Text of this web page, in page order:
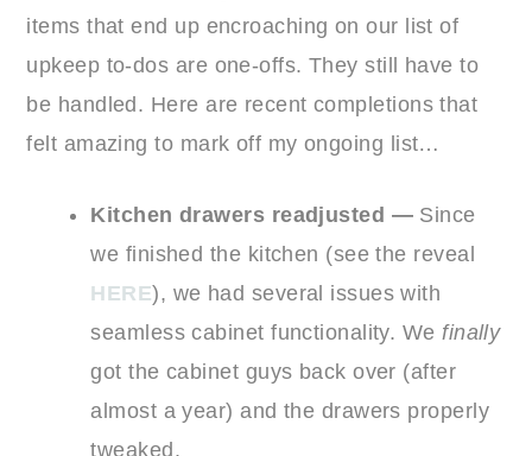
items that end up encroaching on our list of
upkeep to-dos are one-offs. They still have to
be handled. Here are recent completions that
felt amazing to mark off my ongoing list…
Kitchen drawers readjusted — Since
we finished the kitchen (see the reveal
HERE), we had several issues with
seamless cabinet functionality. We finally
got the cabinet guys back over (after
almost a year) and the drawers properly
tweaked.